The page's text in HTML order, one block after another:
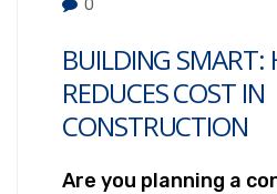
0
BUILDING SMART:
REDUCES COST IN
CONSTRUCTION
Are you planning a